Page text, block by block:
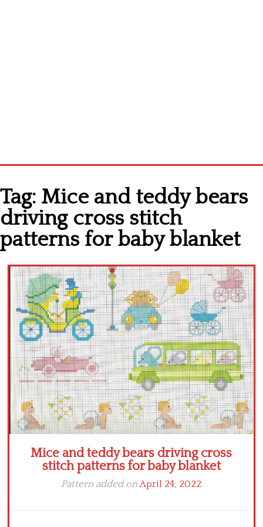
Cross stitch alphabet
Cross stitch Disney
Crochet round doily
Crochet flowers
Tag: Mice and teddy bears
driving cross stitch
patterns for baby blanket
Mice and teddy bears driving cross
stitch patterns for baby blanket
Pattern added onApril 24, 2022